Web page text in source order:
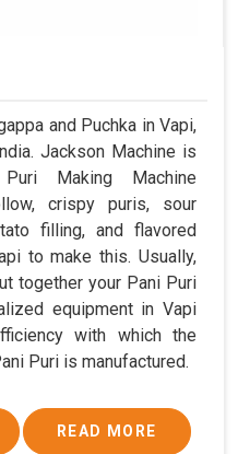
and Puchka in Vapi,
Jackson Machine is
Making Machine
crispy puris, sour
filling, and flavored
to make this. Usually,
together your Pani Puri
equipment in Vapi
with which the
Puri is manufactured.
READ MORE